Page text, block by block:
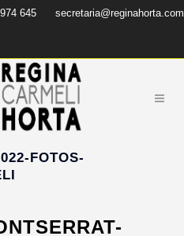
645 secretaria@reginahorta.com
FOTOS-